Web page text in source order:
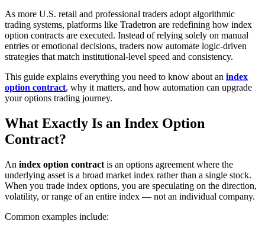
As more U.S. retail and professional traders adopt algorithmic
trading systems, platforms like Tradetron are redefining how index
option contracts are executed. Instead of relying solely on manual
entries or emotional decisions, traders now automate logic‑driven
strategies that match institutional‑level speed and consistency.
This guide explains everything you need to know about an index
option contract, why it matters, and how automation can upgrade
your options trading journey.
What Exactly Is an Index Option
Contract?
An index option contract is an options agreement where the
underlying asset is a broad market index rather than a single stock.
When you trade index options, you are speculating on the direction,
volatility, or range of an entire index — not an individual company.
Common examples include: